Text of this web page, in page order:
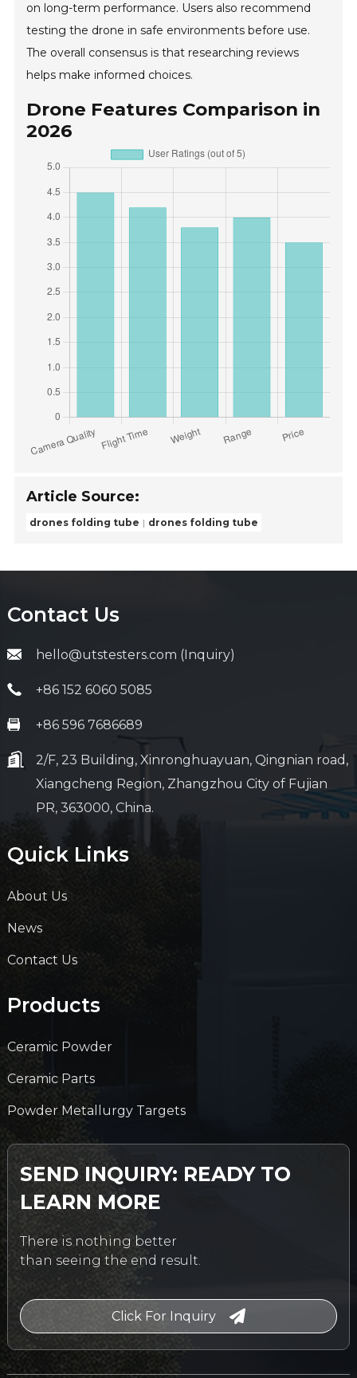
on long-term performance. Users also recommend
testing the drone in safe environments before use.
The overall consensus is that researching reviews
helps make informed choices.
Drone Features Comparison in
2026
Article Source:
drones folding tube drones folding tube
Contact Us
hello@utstesters.com (Inquiry)
+86 152 6060 5085
+86 596 7686689
2/F, 23 Building, Xinronghuayuan, Qingnian road,
Xiangcheng Region, Zhangzhou City of Fujian
PR, 363000, China.
Quick Links
About Us
News
Contact Us
Products
Ceramic Powder
Ceramic Parts
Powder Metallurgy Targets
SEND INQUIRY: READY TO
LEARN MORE
There is nothing better
than seeing the end result.
Click For Inquiry